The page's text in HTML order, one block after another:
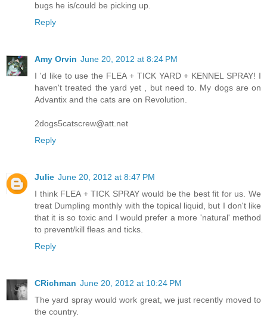
bugs he is/could be picking up.
Reply
Amy Orvin June 20, 2012 at 8:24 PM
I 'd like to use the FLEA + TICK YARD + KENNEL SPRAY! I
haven't treated the yard yet , but need to. My dogs are on
Advantix and the cats are on Revolution.
2dogs5catscrew@att.net
Reply
Julie June 20, 2012 at 8:47 PM
I think FLEA + TICK SPRAY would be the best fit for us. We
treat Dumpling monthly with the topical liquid, but I don't like
that it is so toxic and I would prefer a more 'natural' method
to prevent/kill fleas and ticks.
Reply
CRichman June 20, 2012 at 10:24 PM
The yard spray would work great, we just recently moved to
the country.